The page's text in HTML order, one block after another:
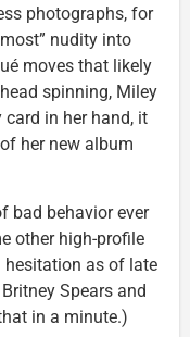
photographs, for
nudity into
moves that likely
spinning, Miley
in her hand, it
her new album
bad behavior ever
other high-profile
hesitation as of late
Spears and
in a minute.)